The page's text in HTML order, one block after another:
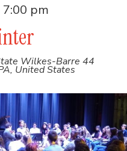
pm
Wilkes-Barre 44
United States